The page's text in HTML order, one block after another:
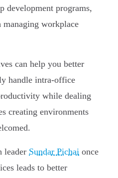
development programs,
workplace
can help you better
handle intra-office
while dealing
creating environments
leader Sundar Pichai once
leads to better